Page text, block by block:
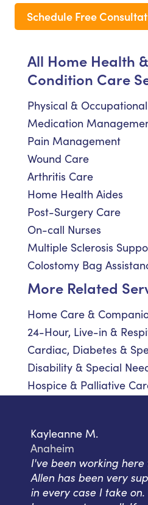
Schedule Free
All Home Health
Condition Care
Physical &
Medication
Pain Management
Wound Care
Arthritis Care
Home Health Aides
Post-Surgery Care
On-call Nurses
Multiple Sclerosis
Colostomy Bag
More Related
Home Care &
24-Hour, Live-in &
Cardiac, Diabetes &
Disability & Special
Hospice & Palliative
Kayleanne M.
Anaheim
I've been working
Allen has been very
in every case I take